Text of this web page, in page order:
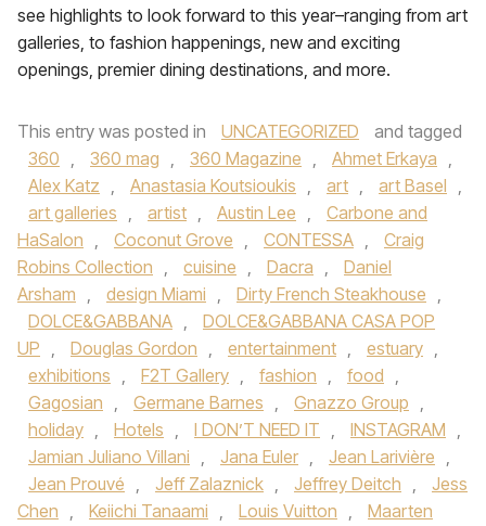
see highlights to look forward to this year–ranging from art
galleries, to fashion happenings, new and exciting
openings, premier dining destinations, and more.
This entry was posted in UNCATEGORIZED
and tagged
360 , 360 mag , 360 Magazine , Ahmet Erkaya ,
Alex Katz , Anastasia Koutsioukis , art , art Basel ,
art galleries , artist , Austin Lee ,
Carbone and
HaSalon , Coconut Grove , CONTESSA ,
Craig
Robins Collection , cuisine , Dacra ,
Daniel
Arsham , design Miami , Dirty French Steakhouse ,
DOLCE&GABBANA ,
DOLCE&GABBANA CASA POP
UP , Douglas Gordon , entertainment , estuary ,
exhibitions , F2T Gallery , fashion , food ,
Gagosian , Germane Barnes , Gnazzo Group ,
holiday , Hotels , I DON’T NEED IT , INSTAGRAM ,
Jamian Juliano Villani , Jana Euler , Jean Larivière ,
Jean Prouvé , Jeff Zalaznick , Jeffrey Deitch ,
Jess
Chen , Keiichi Tanaami , Louis Vuitton ,
Maarten